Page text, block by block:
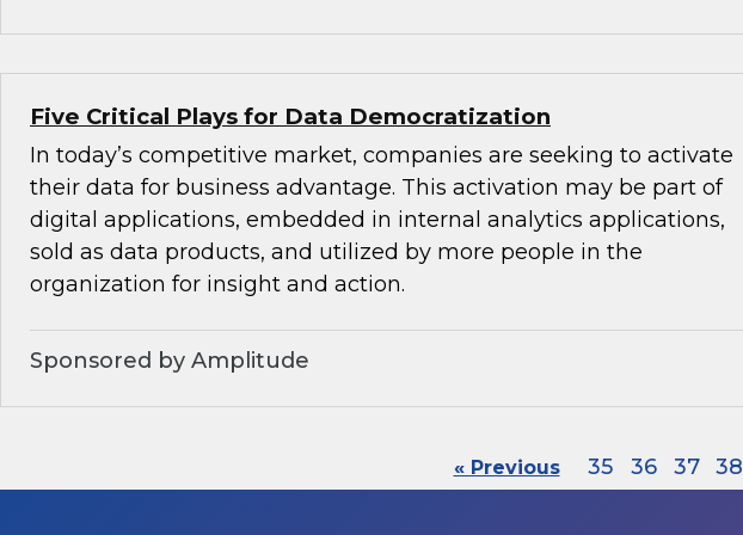
Five Critical Plays for Data Democratization
In today’s competitive market, companies are seeking to activate
their data for business advantage. This activation may be part of
digital applications, embedded in internal analytics applications,
sold as data products, and utilized by more people in the
organization for insight and action.
Sponsored by Amplitude
« Previous 35 36 37 38